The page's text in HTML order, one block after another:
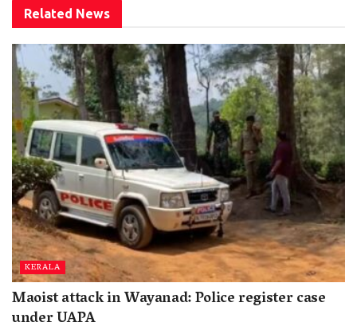
Related News
KERALA
Maoist attack in Wayanad: Police register case
under UAPA